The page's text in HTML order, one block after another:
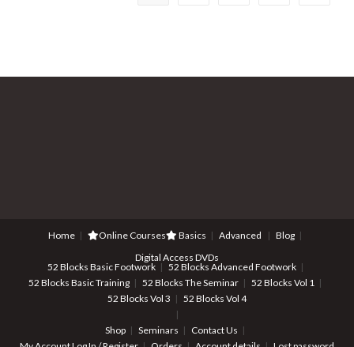
Home Online Courses Basics Advanced
Blog
Digital Access DVDs
52 Blocks Basic Footwork
52 Blocks Advanced Footwork
52 Blocks Basic Training
52 Blocks The Seminar
52 Blocks Vol 1
52 Blocks Vol 3
52 Blocks Vol 4
Shop Seminars
Contact Us